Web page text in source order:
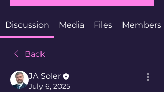
Discussion Media Files Members
Back
JA Soler
July 6, 2025